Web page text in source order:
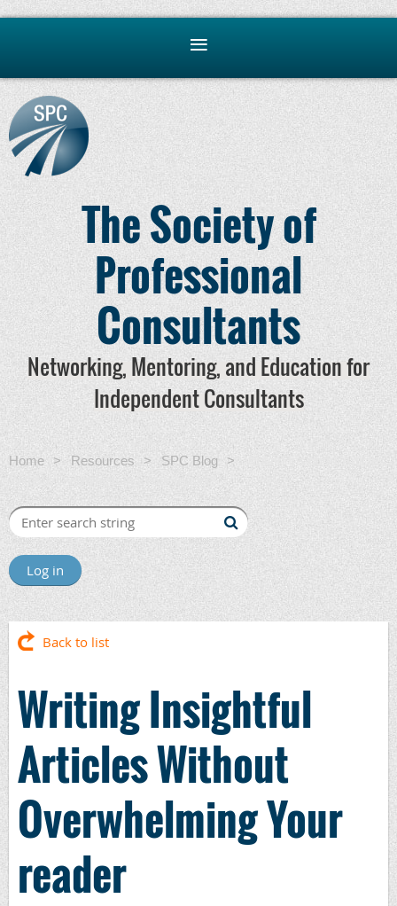
The Society of
Professional
Consultants
Networking, Mentoring, and Education for
Independent Consultants
Home Resources SPC Blog
Writing Insightful Articles
Without Overwhelming Your reader
Log in
Back to list
Writing Insightful
Articles Without
Overwhelming Your
reader